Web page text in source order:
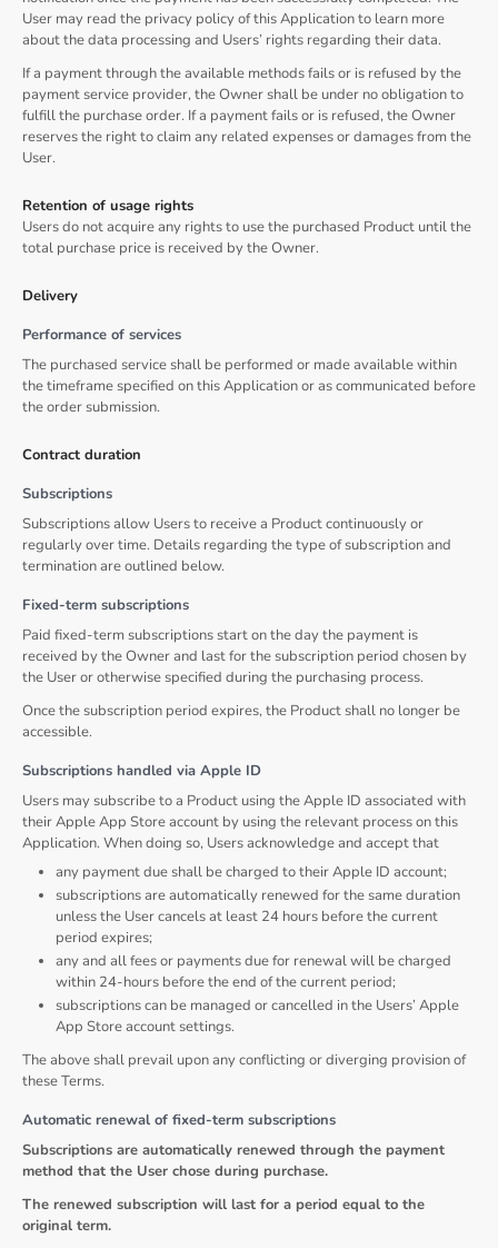
User may read the privacy policy of this Application to learn more
about the data processing and Users’ rights regarding their data.
If a payment through the available methods fails or is refused by the
payment service provider, the Owner shall be under no obligation to
fulfill the purchase order. If a payment fails or is refused, the Owner
reserves the right to claim any related expenses or damages from the
User.
Retention of usage rights
Users do not acquire any rights to use the purchased Product until the
total purchase price is received by the Owner.
Delivery
Performance of services
The purchased service shall be performed or made available within
the timeframe specified on this Application or as communicated before
the order submission.
Contract duration
Subscriptions
Subscriptions allow Users to receive a Product continuously or
regularly over time. Details regarding the type of subscription and
termination are outlined below.
Fixed-term subscriptions
Paid fixed-term subscriptions start on the day the payment is
received by the Owner and last for the subscription period chosen by
the User or otherwise specified during the purchasing process.
Once the subscription period expires, the Product shall no longer be
accessible.
Subscriptions handled via Apple ID
Users may subscribe to a Product using the Apple ID associated with
their Apple App Store account by using the relevant process on this
Application. When doing so, Users acknowledge and accept that
any payment due shall be charged to their Apple ID account;
subscriptions are automatically renewed for the same duration
unless the User cancels at least 24 hours before the current
period expires;
any and all fees or payments due for renewal will be charged
within 24-hours before the end of the current period;
subscriptions can be managed or cancelled in the Users’ Apple
App Store account settings.
The above shall prevail upon any conflicting or diverging provision of
these Terms.
Automatic renewal of fixed-term subscriptions
Subscriptions are automatically renewed through the payment
method that the User chose during purchase.
The renewed subscription will last for a period equal to the
original term.